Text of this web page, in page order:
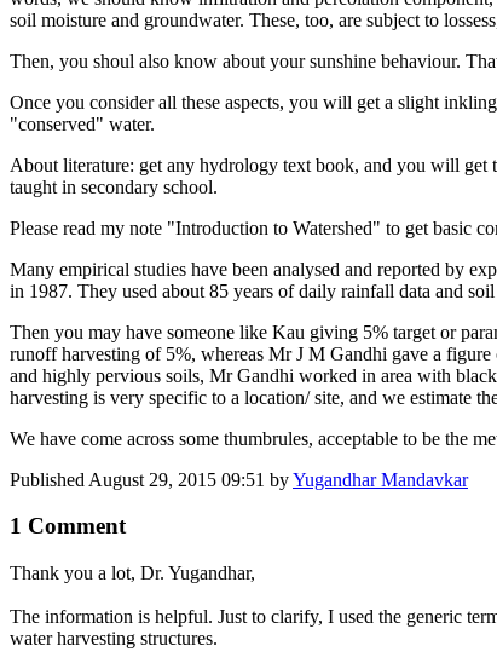
soil moisture and groundwater. These, too, are subject to
Then, you shoul also know about your sunshine behaviour.
Once you consider all these aspects, you will get a slight
"conserved" water.
About literature: get any hydrology text book, and you will get
taught in secondary school.
Please read my note "Introduction to Watershed" to get basic
Many empirical studies have been analysed and reported by
in 1987. They used about 85 years of daily rainfall data and
Then you may have someone like Kau giving 5% target or
runoff harvesting of 5%, whereas Mr J M Gandhi gave a
and highly pervious soils, Mr Gandhi worked in area with
harvesting is very specific to a location/ site, and we estimate
We have come across some thumbrules, acceptable to be the
Published August 29, 2015 09:51 byYugandhar Mandavkar
1 Comment
Thank you a lot, Dr. Yugandhar,
The information is helpful. Just to clarify, I used the generic
water harvesting structures.